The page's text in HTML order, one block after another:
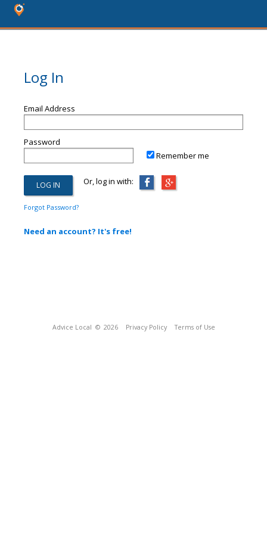
Log In
Email Address
Password
Remember me
Or, log in with:
Forgot Password?
Need an account? It's free!
Advice Local © 2026 Privacy Policy Terms of Use